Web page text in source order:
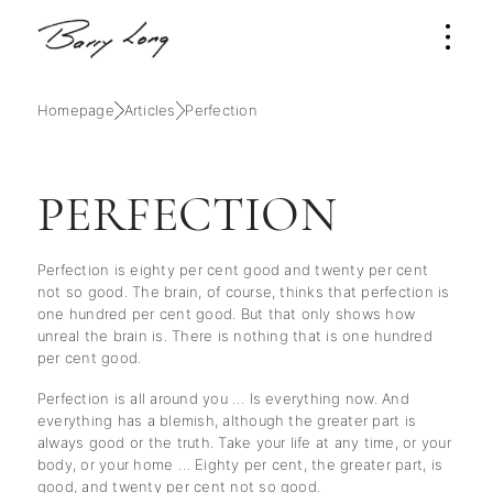
Homepage Articles Perfection
PERFECTION
Perfection is eighty per cent good and twenty per cent
not so good. The brain, of course, thinks that perfection is
one hundred per cent good. But that only shows how
unreal the brain is. There is nothing that is one hundred
per cent good.
Perfection is all around you … Is everything now. And
everything has a blemish, although the greater part is
always good or the truth. Take your life at any time, or your
body, or your home … Eighty per cent, the greater part, is
good, and twenty per cent not so good.